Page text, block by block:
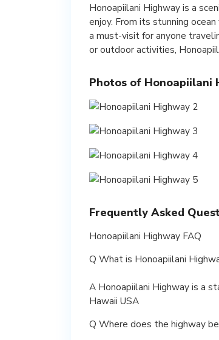
Honoapiilani Highway is a
enjoy. From its stunning
a must-visit for anyone
or outdoor activities,
Photos of Honoapiilani
Frequently Asked
Honoapiilani Highway FAQ
Q What is Honoapiilani
A Honoapiilani Highway is a
Hawaii USA
Q Where does the highway